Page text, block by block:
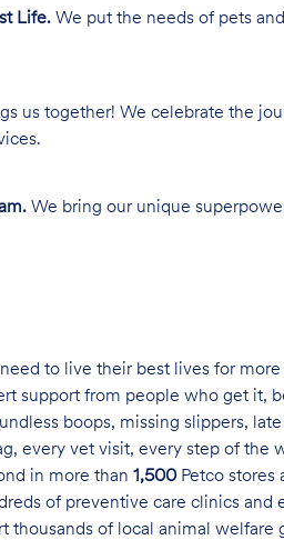
Life. We put the needs of pets
us together! We celebrate the
We bring our unique
to live their best lives for
support from people who get it,
boops, missing slippers,
every vet visit, every step of the
in more than 1,500 Petco stores
of preventive care clinics and
thousands of local animal welfare